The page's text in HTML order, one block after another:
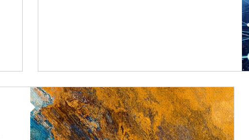
Article Image